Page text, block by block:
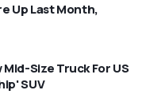
Up Last Month,
Size Truck For US
SUV